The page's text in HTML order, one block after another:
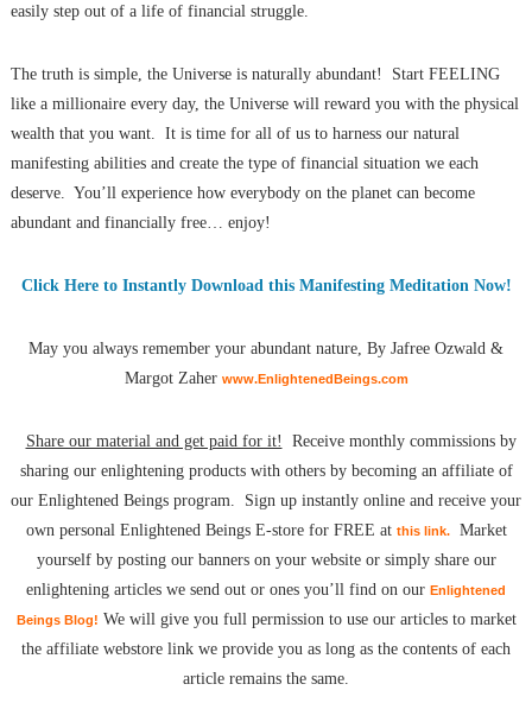
easily step out of a life of financial struggle.
The truth is simple, the Universe is naturally abundant! Start FEELING
like a millionaire every day, the Universe will reward you with the physical
wealth that you want. It is time for all of us to harness our natural
manifesting abilities and create the type of financial situation we each
deserve. You’ll experience how everybody on the planet can become
abundant and financially free… enjoy!
Click Here to Instantly Download this Manifesting Meditation Now!
May you always remember your abundant nature, By Jafree Ozwald &
Margot Zaher www.EnlightenedBeings.com
Share our material and get paid for it! Receive monthly commissions by
sharing our enlightening products with others by becoming an affiliate of
our Enlightened Beings program. Sign up instantly online and receive your
own personal Enlightened Beings E-store for FREE at this link.Market
yourself by posting our banners on your website or simply share our
enlightening articles we send out or ones you’ll find on our Enlightened
Beings Blog! We will give you full permission to use our articles to market
the affiliate webstore link we provide you as long as the contents of each
article remains the same.